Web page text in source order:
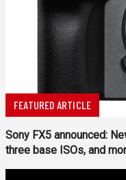
FEATURED ARTICLE
Sony FX5 announced:
three base ISOs, and